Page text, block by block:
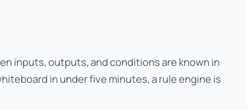
inputs, outputs, and conditions are known in
in under five minutes, a rule engine is